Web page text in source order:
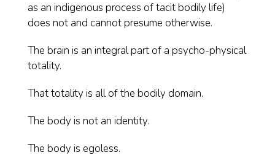
as an indigenous process of tacit bodily life)
does not and cannot presume otherwise.
The brain is an integral part of a psycho-physical
totality.
That totality is all of the bodily domain.
The body is not an identity.
The body is egoless.